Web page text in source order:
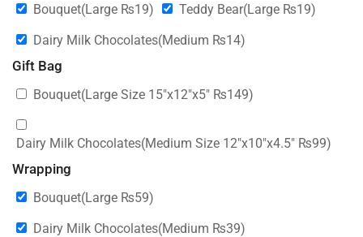
Bouquet(Large ₨19) Teddy Bear(Large ₨19)
Dairy Milk Chocolates(Medium ₨14)
Gift Bag
Bouquet(Large Size 15″x12″x5″ ₨149)
Dairy Milk Chocolates(Medium Size 12″x10″x4.5″ ₨99)
Wrapping
Bouquet(Large ₨59)
Dairy Milk Chocolates(Medium ₨39)